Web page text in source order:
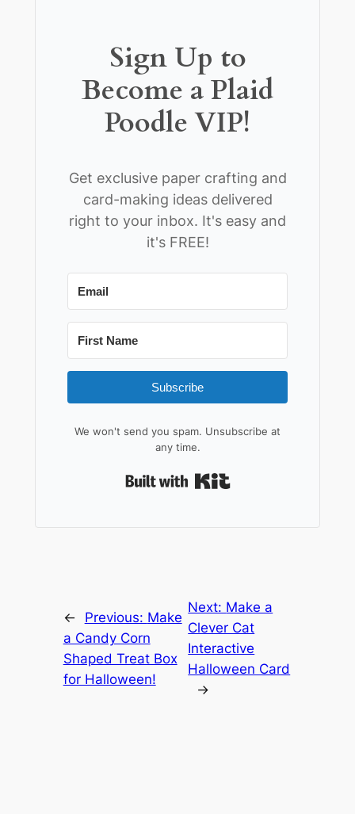
Sign Up to
Become a Plaid
Poodle VIP!
Get exclusive paper crafting and
card-making ideas delivered
right to your inbox. It's easy and
it's FREE!
Subscribe
We won't send you spam. Unsubscribe at
any time.
← Previous: Make
a Candy Corn
Shaped Treat Box
for Halloween!
Next: Make a
Clever Cat
Interactive
Halloween Card
→